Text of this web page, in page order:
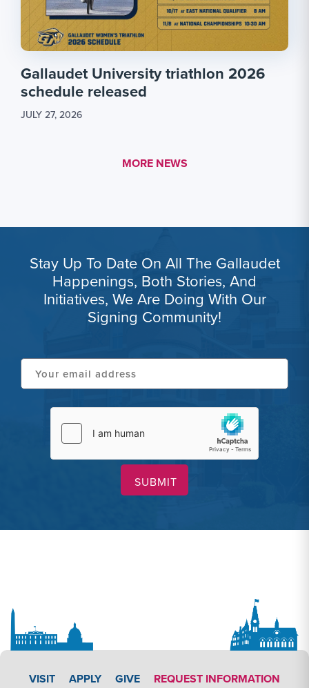
Gallaudet University triathlon 2026
schedule released
JULY 27, 2026
MORE LINK #1
MORE NEWS
Stay Up To Date On All The Gallaudet
Happenings, Both Stories, And
Initiatives, We Are Doing With Our
Signing Community!
VISIT APPLY LINK #3
APPLY GIVE REQUEST INFORMATION